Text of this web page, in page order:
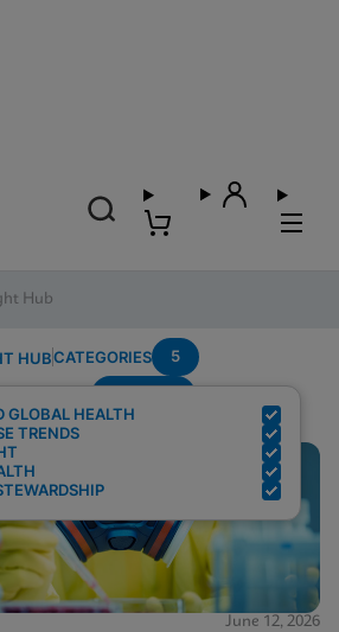
Hub
HUBCATEGORIES 5
HEALTH
TRENDS
June 12, 2026